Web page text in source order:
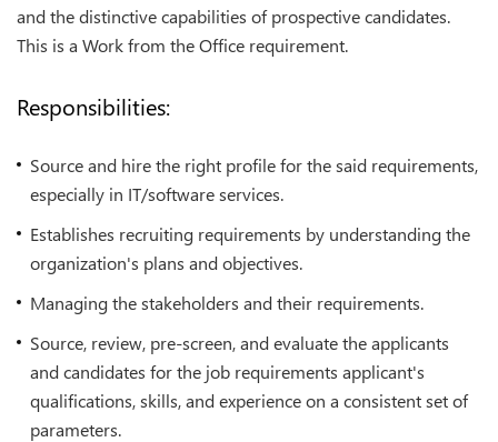
and the distinctive capabilities of prospective candidates.
This is a Work from the Office requirement.
Responsibilities:
Source and hire the right profile for the said requirements,
especially in IT/software services.
Establishes recruiting requirements by understanding the
organization's plans and objectives.
Managing the stakeholders and their requirements.
Source, review, pre-screen, and evaluate the applicants
and candidates for the job requirements applicant's
qualifications, skills, and experience on a consistent set of
parameters.